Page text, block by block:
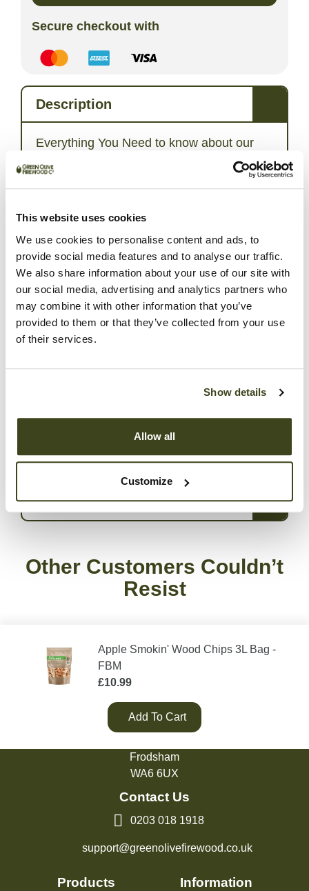
This website uses cookies
We use cookies to personalise content and ads, to
provide social media features and to analyse our traffic.
We also share information about your use of our site with
our social media, advertising and analytics partners who
may combine it with other information that you’ve
provided to them or that they’ve collected from your use
of their services.
Show details
Allow all
Customize
Secure checkout with
Description
Everything You Need to know about our
Apple Smokin’ Wood Chips:
imparts a mild, sweet fruity smoke flavour to the
wood complement game, fish, and beef but are
perfect for pork and poultry. Try mixing them with our
Whiskey Oak Smokin’ Chips for amazing results.We
recommend soaking our wood chips in water for
about 30 minutes. After that, place the soaked chips
in a smoking box or directly into the charcoal in the
BBQ or Smoker. This allows the smoke to permeate
all about making delicious tasting food.Learn more
. Smoking meat
seafood, vegetables and even pizza!To stay up to
date with everything we do, follow us onInstagram.
Delivery Information
Other Customers Couldn’t
Resist
Apple Smokin' Wood Chips 3L Bag -
FBM
£10.99
Add To Cart
Green Olive Firewood
Frodsham
WA6 6UX
Contact Us
0203 018 1918
support@greenolivefirewood.co.uk
Products Information